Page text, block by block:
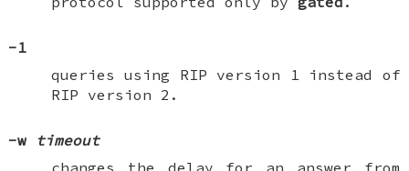
-1
queries using RIP version 1 instead of
RIP version 2.
-w timeout
changes the delay for an answer from